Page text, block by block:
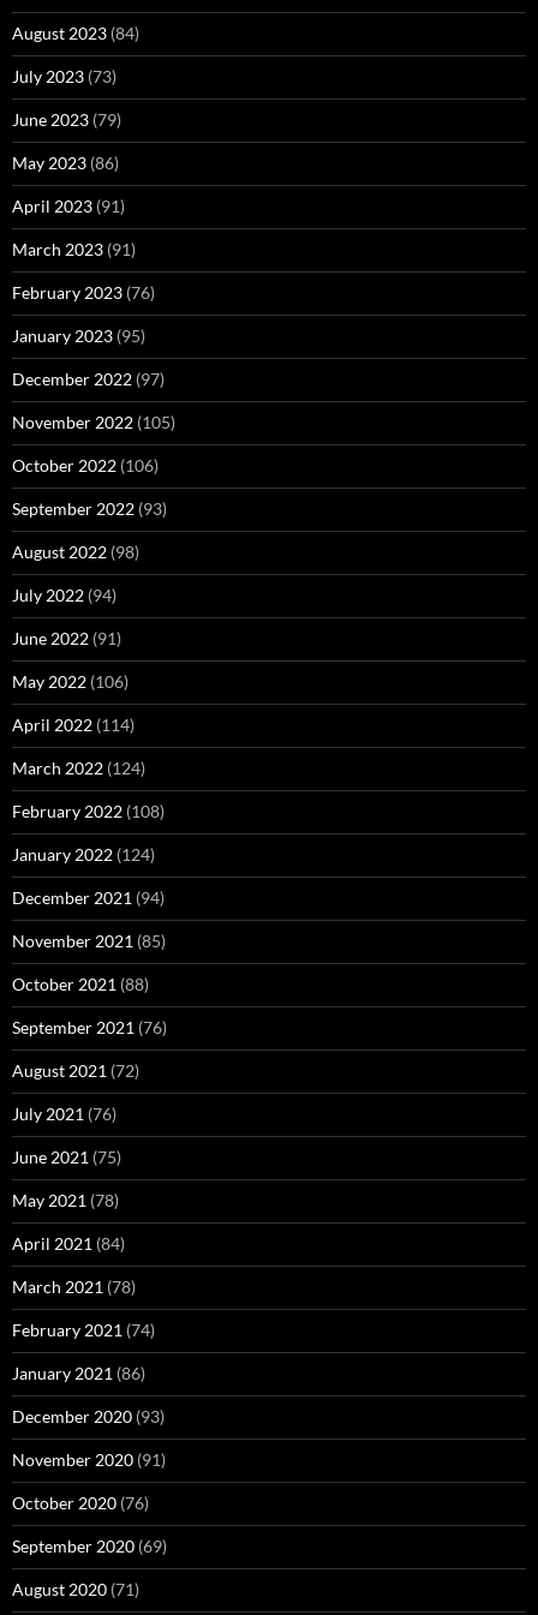
August 2023 (84)
July 2023 (73)
June 2023 (79)
May 2023 (86)
April 2023 (91)
March 2023 (91)
February 2023 (76)
January 2023 (95)
December 2022 (97)
November 2022 (105)
October 2022 (106)
September 2022 (93)
August 2022 (98)
July 2022 (94)
June 2022 (91)
May 2022 (106)
April 2022 (114)
March 2022 (124)
February 2022 (108)
January 2022 (124)
December 2021 (94)
November 2021 (85)
October 2021 (88)
September 2021 (76)
August 2021 (72)
July 2021 (76)
June 2021 (75)
May 2021 (78)
April 2021 (84)
March 2021 (78)
February 2021 (74)
January 2021 (86)
December 2020 (93)
November 2020 (91)
October 2020 (76)
September 2020 (69)
August 2020 (71)